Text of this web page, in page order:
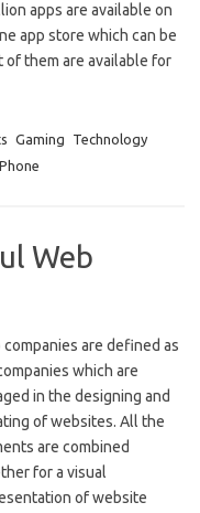
apps are available on
app store which can be
of them are available for
Gaming
Technology
Web
companies are defined as
which are
in the designing and
of websites. All the
are combined
for a visual
of website